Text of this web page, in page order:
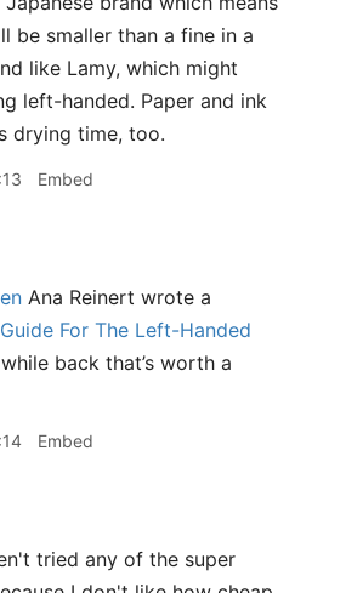
be smaller than a fine in a
like Lamy, which might
left-handed. Paper and ink
drying time, too.
Embed
Ana Reinert wrote a
For The Left-Handed
back that’s worth a
Embed
tried any of the super